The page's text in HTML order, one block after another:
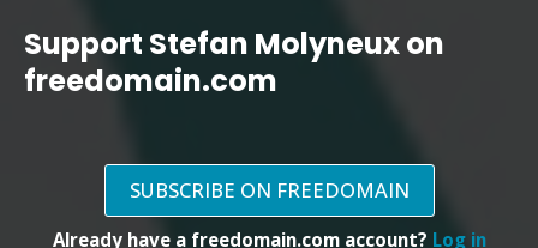
Support Stefan Molyneux on
freedomain.com
SUBSCRIBE ON FREEDOMAIN
Already have a freedomain.com account? Log in